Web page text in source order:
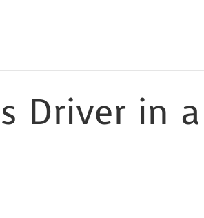
Driver in a